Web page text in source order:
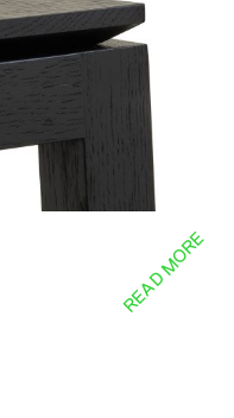
READ MORE